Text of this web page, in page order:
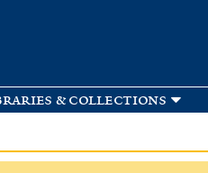
& collections